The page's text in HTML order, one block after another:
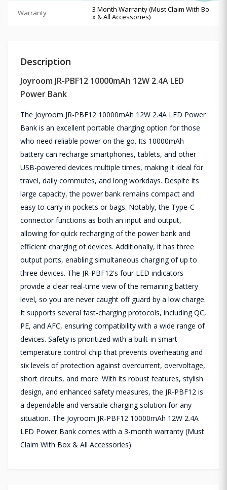
Warranty
3 Month Warranty (Must Claim With Bo
x & All Accessories)
Description
Joyroom JR-PBF12 10000mAh 12W 2.4A LED
Power Bank
The Joyroom JR-PBF12 10000mAh 12W 2.4A LED Power
Bank is an excellent portable charging option for those
who need reliable power on the go. Its 10000mAh
battery can recharge smartphones, tablets, and other
USB-powered devices multiple times, making it ideal for
travel, daily commutes, and long workdays. Despite its
large capacity, the power bank remains compact and
easy to carry in pockets or bags. Notably, the Type-C
connector functions as both an input and output,
allowing for quick recharging of the power bank and
efficient charging of devices. Additionally, it has three
output ports, enabling simultaneous charging of up to
three devices. The JR-PBF12's four LED indicators
provide a clear real-time view of the remaining battery
level, so you are never caught off guard by a low charge.
It supports several fast-charging protocols, including QC,
PE, and AFC, ensuring compatibility with a wide range of
devices. Safety is prioritized with a built-in smart
temperature control chip that prevents overheating and
six levels of protection against overcurrent, overvoltage,
short circuits, and more. With its robust features, stylish
design, and enhanced safety measures, the JR-PBF12 is
a dependable and versatile charging solution for any
situation. The Joyroom JR-PBF12 10000mAh 12W 2.4A
LED Power Bank comes with a 3-month warranty (Must
Claim With Box & All Accessories).